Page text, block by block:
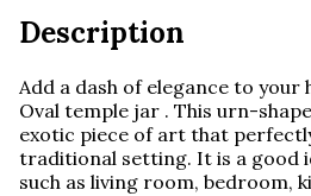
Description
Add a dash of elegance to
Oval temple jar . This urn-
exotic piece of art that
traditional setting. It is a good
such as living room, bedroom,